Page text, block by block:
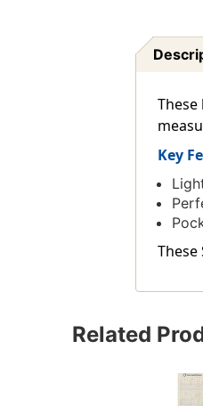
Key
Related